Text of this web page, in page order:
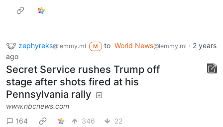
zephyreks@lemmy.ml M to World News@lemmy.ml · 2 years
ago
Secret Service rushes Trump off
stage after shots fired at his
Pennsylvania rally
www.nbcnews.com
164
346 22